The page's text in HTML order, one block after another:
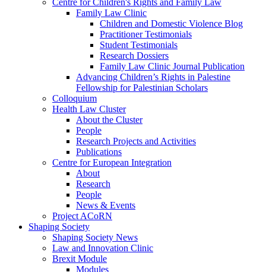
Centre for Children's Rights and Family Law
Family Law Clinic
Children and Domestic Violence Blog
Practitioner Testimonials
Student Testimonials
Research Dossiers
Family Law Clinic Journal Publication
Advancing Children’s Rights in Palestine
Fellowship for Palestinian Scholars
Colloquium
Health Law Cluster
About the Cluster
People
Research Projects and Activities
Publications
Centre for European Integration
About
Research
People
News & Events
Project ACoRN
Shaping Society
Shaping Society News
Law and Innovation Clinic
Brexit Module
Modules